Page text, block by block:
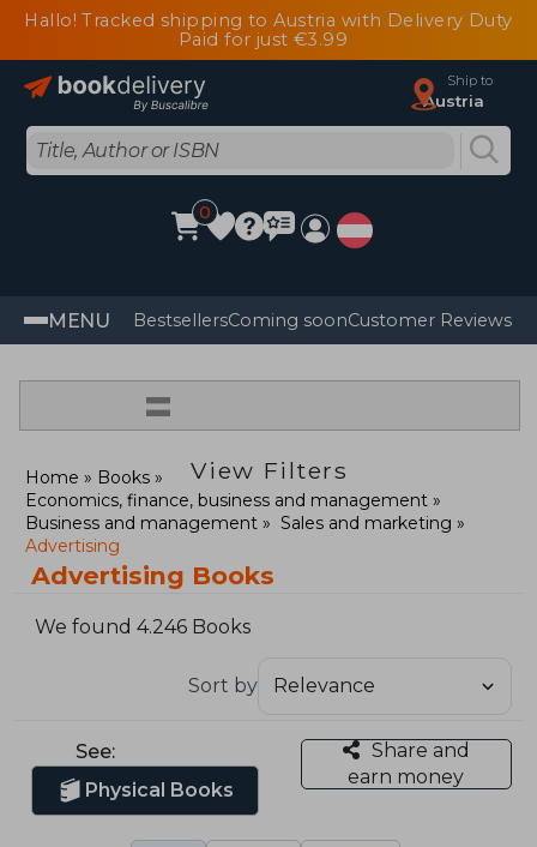
Hallo! Tracked shipping to Austria with Delivery Duty
Paid for just €3.99
Ship to
Austria
0
MENU BestsellersComing soonCustomer Reviews
=
View Filters
Home
Books
Economics, finance, business and management
Business and management
Sales and marketing
Advertising
Advertising Books
We found 4.246 Books
Sort by
See:
Physical Books
Share and
earn money